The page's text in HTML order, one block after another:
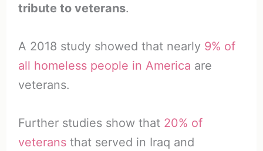
tribute to veterans.
A 2018 study showed that nearly 9% of
all homeless people in America are
veterans.
Further studies show that 20% of
veteransthat served in Iraq and